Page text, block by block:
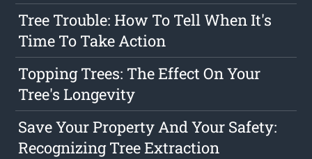
Tree Trouble: How To Tell When It's
Time To Take Action
Topping Trees: The Effect On Your
Tree's Longevity
Save Your Property And Your Safety:
Recognizing Tree Extraction